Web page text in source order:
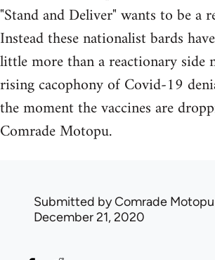
"Stand and Deliver" wants to be a
Instead these nationalist bards
little more than a reactionary side
rising cacophony of Covid-19
the moment the vaccines are
Comrade Motopu.
Submitted byComrade Motopu
December 21, 2020